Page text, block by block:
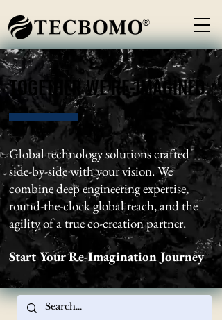
TOGETHER WE RE-IMAGINED
TOGETHER WE RE-IMAGINED
Global technology solutions crafted
side-by-side with your vision. We
combine deep engineering expertise,
round-the-clock global reach, and the
agility of a true co-creation partner.
Start Your Re-Imagination Journey
®